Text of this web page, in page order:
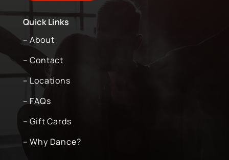
Quick Links
– About
– Contact
– Locations
– FAQs
– Gift Cards
– Why Dance?